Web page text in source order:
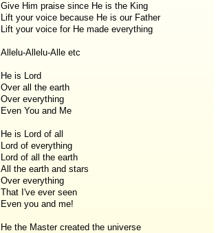
Give Him praise since He is the King
Lift your voice because He is our Father
Lift your voice for He made everything
Allelu-Allelu-Alle etc
He is Lord
Over all the earth
Over everything
Even You and Me
He is Lord of all
Lord of everything
Lord of all the earth
All the earth and stars
Over everything
That I've ever seen
Even you and me!
He the Master created the universe